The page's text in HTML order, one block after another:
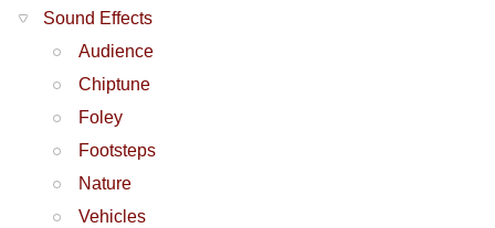
Sound Effects
Audience
Chiptune
Foley
Footsteps
Nature
Vehicles